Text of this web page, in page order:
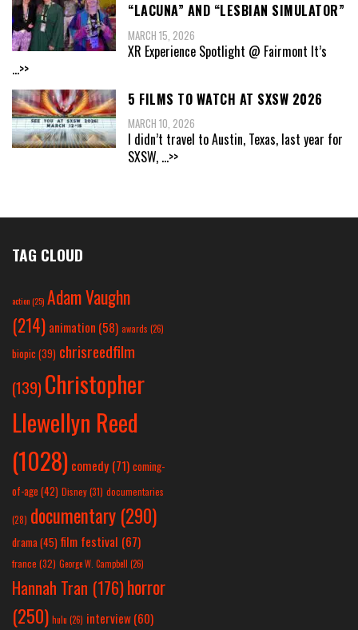
“LACUNA” AND “LESBIAN SIMULATOR”
MARCH 15, 2026
XR Experience Spotlight @ Fairmont It’s
...>>
5 FILMS TO WATCH AT SXSW 2026
MARCH 10, 2026
I didn’t travel to Austin, Texas, last year for
SXSW, ...>>
TAG CLOUD
action(25) Adam Vaughn
(214) animation (58) awards (26)
biopic (39) chrisreedfilm
(139) Christopher
Llewellyn Reed
(1028) comedy (71) coming-
of-age (42) Disney(31) documentaries
(28) documentary (290)
drama(45) film festival (67)
france (32) George W. Campbell (26)
Hannah Tran (176)horror
(250) hulu (26) interview(60)